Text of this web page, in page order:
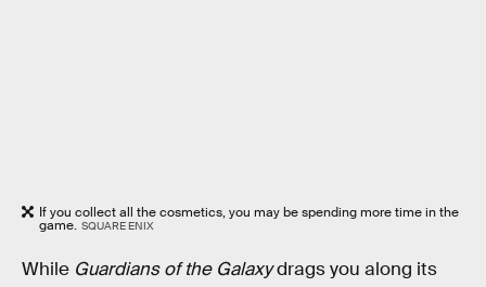
If you collect all the cosmetics, you may be spending more time in the
game. SQUARE ENIX
While Guardians of the Galaxydrags you along its